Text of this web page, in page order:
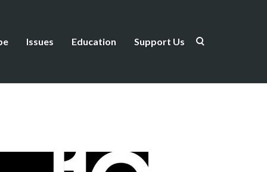
Issues Education Support Us